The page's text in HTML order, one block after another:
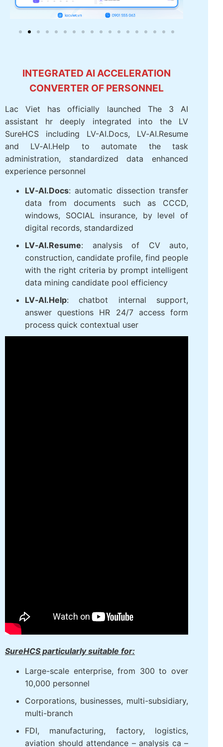
INTEGRATED AI ACCELERATION
CONVERTER OF PERSONNEL
Lac Viet has officially launched The 3 AI
assistant hr deeply integrated into the LV
SureHCS including LV-AI.Docs, LV‑AI.Resume
and LV‑AI.Help to automate the task
administration, standardized data enhanced
experience personnel
LV‑AI.Docs: automatic dissection
transfer data from documents such as
CCCD, windows, SOCIAL insurance, by
level of digital records, standardized
LV‑AI.Resume: analysis of CV auto,
construction, candidate profile, find
people with the right criteria by prompt
intelligent data mining candidate pool
efficiency
SureHCS particularly suitable for:
Large-scale enterprise, from 300 to over
10,000 personnel